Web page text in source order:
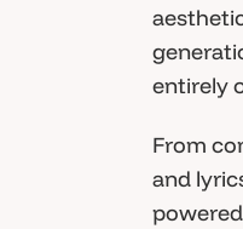
entirely
From
and